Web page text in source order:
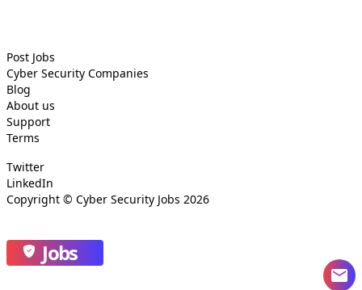
Post Jobs
Cyber Security Companies
Blog
About us
Support
Terms
Twitter
LinkedIn
Copyright © Cyber Security Jobs 2026
Jobs